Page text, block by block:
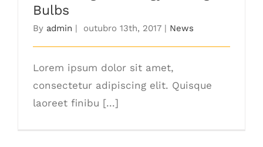
Bulbs
By admin | outubro 13th, 2017 | News
Lorem ipsum dolor sit amet,
consectetur adipiscing elit. Quisque
laoreet finibu [...]